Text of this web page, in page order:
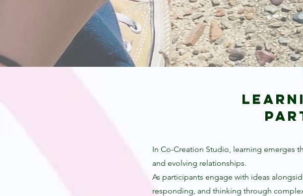
In Co-Creation Studio, learning emerges
and evolving relationships.
As participants engage with ideas
responding, and thinking through